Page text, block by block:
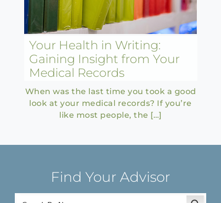
Your Health in Writing:
Gaining Insight from Your
Medical Records
When was the last time you took a good
look at your medical records? If you’re
like most people, the […]
Find Your Advisor